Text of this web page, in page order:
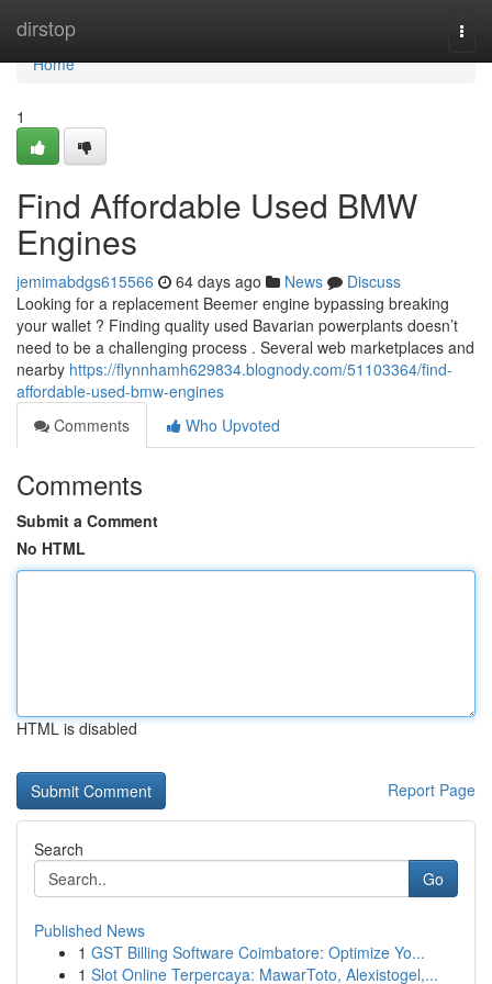
dirstop
Home
Home
1
Find Affordable Used BMW
Engines
jemimabdgs615566 64 days ago News
Discuss
Looking for a replacement Beemer engine bypassing breaking
your wallet ? Finding quality used Bavarian powerplants doesn’t
need to be a challenging process . Several web marketplaces and
nearby https://flynnhamh629834.blognody.com/51103364/find-
affordable-used-bmw-engines
Comments
Who Upvoted
Comments
Submit a Comment
No HTML
HTML is disabled
Report Page
Search
Go
Published News
1 GST Billing Software Coimbatore: Optimize Yo...
1 Slot Online Terpercaya: MawarToto, Alexistogel,...